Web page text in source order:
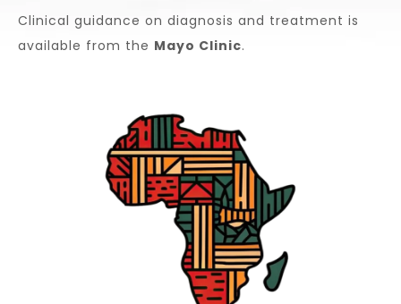
Clinical guidance on diagnosis and treatment is
available from the Mayo Clinic.